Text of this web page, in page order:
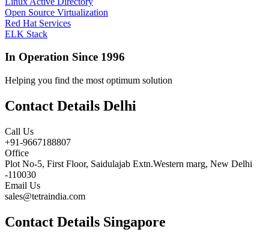
Open Source Virtualization
Red Hat Services
ELK Stack
In Operation Since 1996
Helping you find the most optimum solution
Contact Details Delhi
Call Us
+91-9667188807
Office
Plot No-5, First Floor, Saidulajab Extn.Western marg, New Delhi
-110030
Email Us
sales@tetraindia.com
Contact Details Singapore